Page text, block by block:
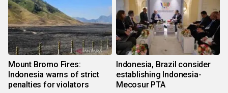
Mount Bromo Fires:
Indonesia warns of strict
penalties for violators
Indonesia, Brazil consider
establishing Indonesia-
Mecosur PTA